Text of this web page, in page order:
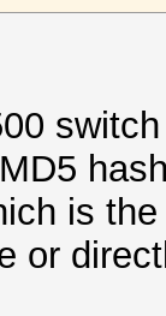
is
or